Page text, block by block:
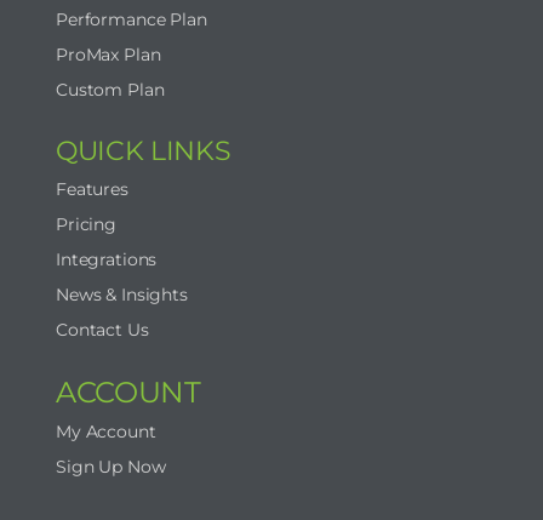
Performance Plan
ProMax Plan
Custom Plan
QUICK LINKS
Features
Pricing
Integrations
News & Insights
Contact Us
ACCOUNT
My Account
Sign Up Now